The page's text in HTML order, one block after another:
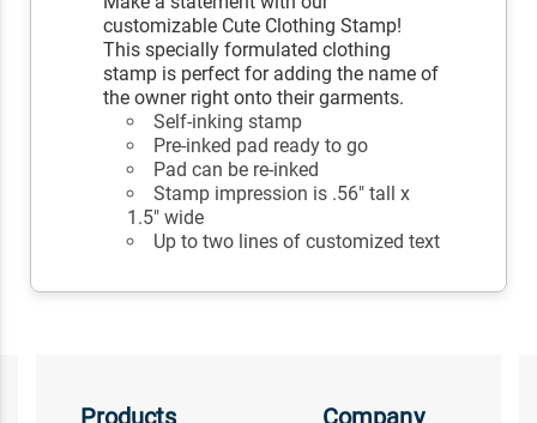
customizable Cute Clothing Stamp!
This specially formulated clothing
stamp is perfect for adding the name of
the owner right onto their garments.
Self-inking stamp
Pre-inked pad ready to go
Pad can be re-inked
Stamp impression is .56" tall x
1.5" wide
Up to two lines of customized text